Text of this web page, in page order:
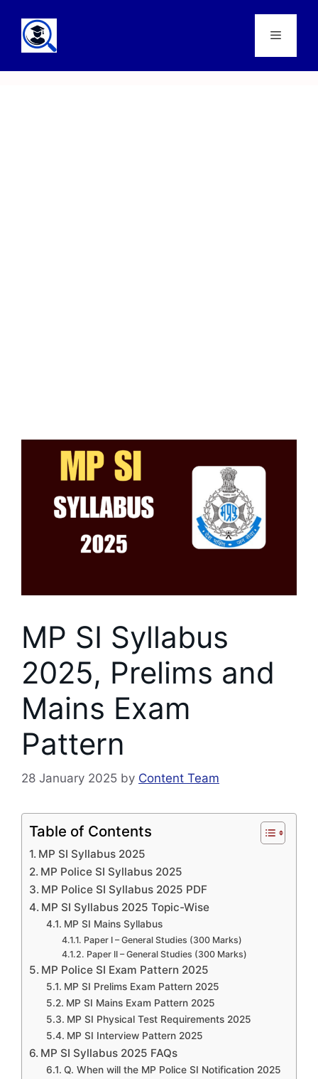
MP SI Syllabus
2025, Prelims and
Mains Exam
Pattern
28 January 2025 by Content Team
Table of Contents
MP SI Syllabus 2025
MP Police SI Syllabus 2025
MP Police SI Syllabus 2025 PDF
MP SI Syllabus 2025 Topic-Wise
MP SI Mains Syllabus
Paper I – General Studies (300 Marks)
Paper II – General Studies (300 Marks)
MP Police SI Exam Pattern 2025
MP SI Prelims Exam Pattern 2025
MP SI Mains Exam Pattern 2025
MP SI Physical Test Requirements 2025
MP SI Interview Pattern 2025
MP SI Syllabus 2025 FAQs
Q. When will the MP Police SI Notification 2025